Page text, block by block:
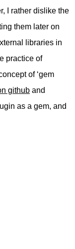
I rather dislike the
them later on
libraries in
practice of
of ‘gem
github and
as a gem, and